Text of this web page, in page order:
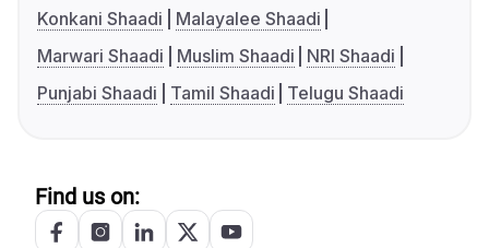
Konkani Shaadi
Malayalee Shaadi
Marwari Shaadi
Muslim Shaadi
NRI Shaadi
Punjabi Shaadi
Tamil Shaadi Telugu Shaadi
Find us on: